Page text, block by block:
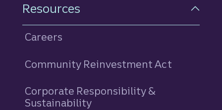
Resources
Careers
Community Reinvestment Act
Corporate Responsibility &
Sustainability